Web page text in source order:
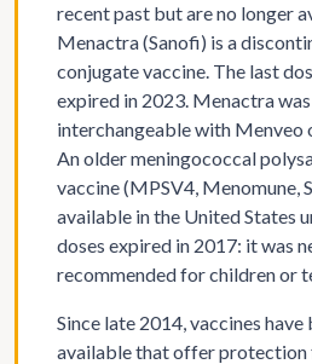
recent past but are no longer
Menactra (Sanofi) is a
conjugate vaccine. The last
expired in 2023. Menactra
interchangeable with Menveo
An older meningococcal
vaccine (MPSV4, Menomune,
available in the United States
doses expired in 2017: it was
recommended for children or
Since late 2014, vaccines have
available that offer protection